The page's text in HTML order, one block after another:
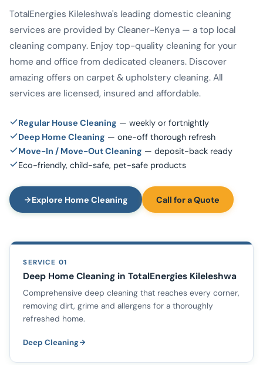
TotalEnergies Kileleshwa's leading domestic cleaning
services are provided by Cleaner-Kenya — a top local
cleaning company. Enjoy top-quality cleaning for your
home and office from dedicated cleaners. Discover
amazing offers on carpet & upholstery cleaning. All
services are licensed, insured and affordable.
Regular House Cleaning — weekly or fortnightly
Deep Home Cleaning — one-off thorough refresh
Move-In / Move-Out Cleaning — deposit-back ready
Eco-friendly, child-safe, pet-safe products
Explore Home Cleaning Call for a Quote
SERVICE 01
Deep Home Cleaning in TotalEnergies Kileleshwa
Comprehensive deep cleaning that reaches every corner,
removing dirt, grime and allergens for a thoroughly
refreshed home.
Deep Cleaning